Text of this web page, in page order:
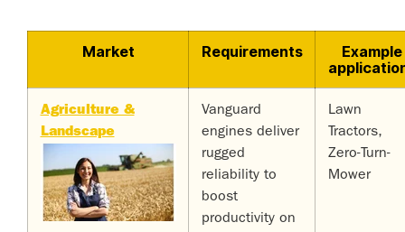
Market Requirements
Example
Agriculture &
Landscape
Vanguard
engines deliver
rugged
reliability to
boost
productivity on
Lawn
Tractors,
Zero-Turn-
Mower